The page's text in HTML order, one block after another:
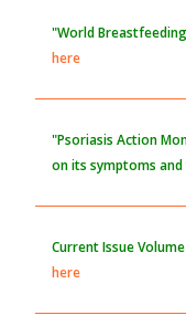
Blockchain in
on its symptoms
Current Issue
here
ISSUE 2), JULY – 2026